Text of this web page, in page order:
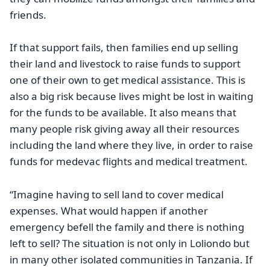
friends.
If that support fails, then families end up selling
their land and livestock to raise funds to support
one of their own to get medical assistance. This is
also a big risk because lives might be lost in waiting
for the funds to be available. It also means that
many people risk giving away all their resources
including the land where they live, in order to raise
funds for medevac flights and medical treatment.
“Imagine having to sell land to cover medical
expenses. What would happen if another
emergency befell the family and there is nothing
left to sell? The situation is not only in Loliondo but
in many other isolated communities in Tanzania. If